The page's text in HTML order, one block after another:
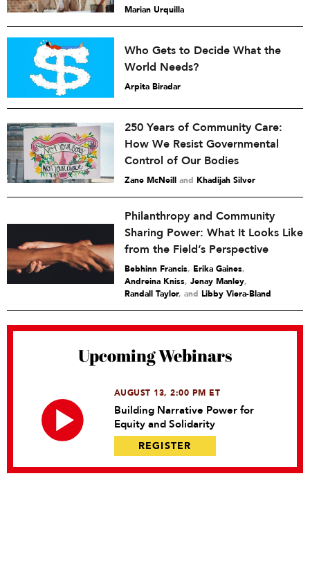
Marian Urquilla
Who Gets to Decide What the
World Needs?
Arpita Biradar
250 Years of Community Care:
How We Resist Governmental
Control of Our Bodies
Zane McNeill and Khadijah Silver
Philanthropy and Community
Sharing Power: What It Looks Like
from the Field’s Perspective
Bebhinn Francis, Erika Gaines,
Andreina Kniss, Jenay Manley,
Randall Taylor and Libby Viera-Bland
Upcoming Webinars
AUGUST 13, 2:00 PM ET
Building Narrative Power for
Equity and Solidarity
REGISTER